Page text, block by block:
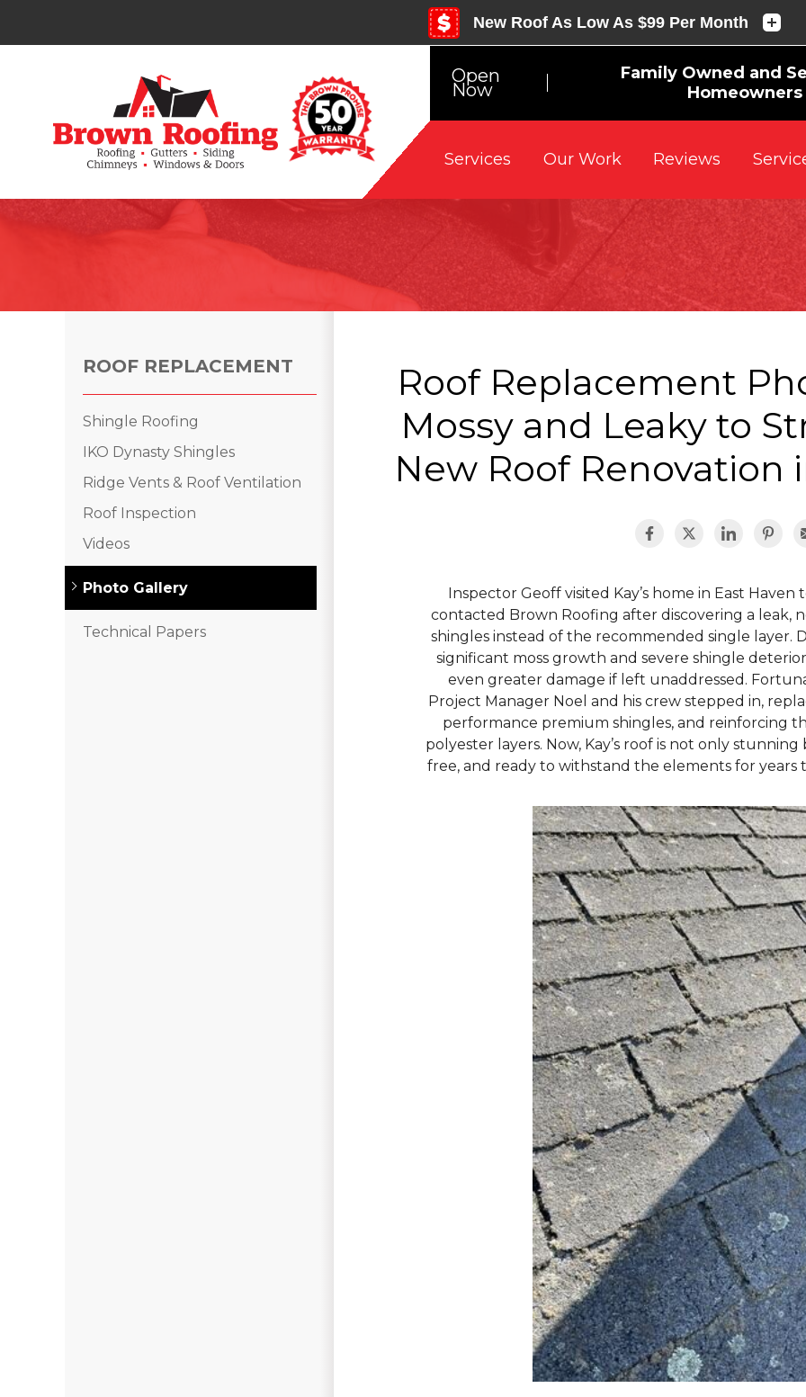
Open
Now
Family Owned and
Homeowners
Services Our Work Reviews
Roof Replacement
Mossy and Leaky to
New Roof Renovation
Inspector Geoff visited Kay’s home in East
contacted Brown Roofing after discovering a leak,
shingles instead of the recommended single layer.
significant moss growth and severe shingle
even greater damage if left unaddressed.
Project Manager Noel and his crew stepped in,
performance premium shingles, and reinforcing
polyester layers. Now, Kay’s roof is not only
free, and ready to withstand the elements for years
ROOF REPLACEMENT
Shingle Roofing
IKO Dynasty Shingles
Ridge Vents & Roof Ventilation
Roof Inspection
Videos
Photo Gallery
Technical Papers